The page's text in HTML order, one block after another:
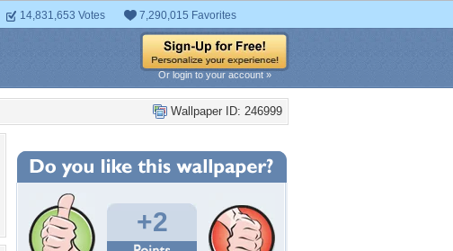
14,831,653 Votes 7,290,015 Favorites
Or login to your account »
Wallpaper ID: 246999
+2